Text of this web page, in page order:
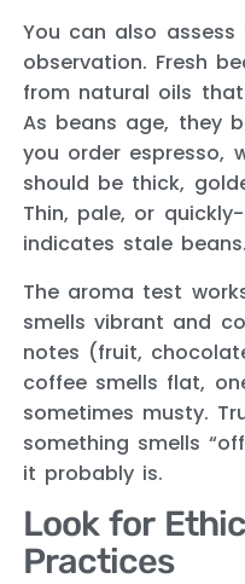
You can also assess
observation. Fresh
from natural oils
As beans age, they
you order espresso,
should be thick,
Thin, pale, or
indicates stale beans.
The aroma test
smells vibrant and
notes (fruit,
coffee smells flat,
sometimes musty.
something smells
it probably is.
Look for
Practices